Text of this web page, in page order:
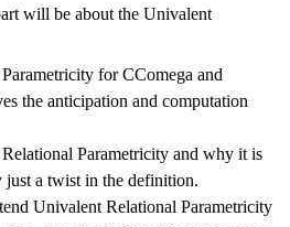
will be about the Univalent
for CComega and
the anticipation and computation
Parametricity and why it is
just a twist in the definition.
Univalent Relational Parametricity